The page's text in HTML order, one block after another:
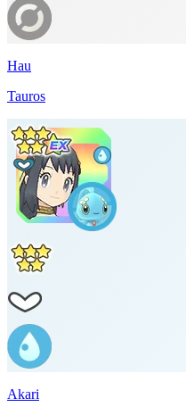
Hau
Tauros
Akari